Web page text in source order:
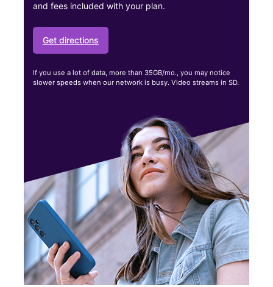
and fees included with your plan.
Get directions
If you use a lot of data, more than 35GB/mo., you may notice
slower speeds when our network is busy. Video streams in SD.